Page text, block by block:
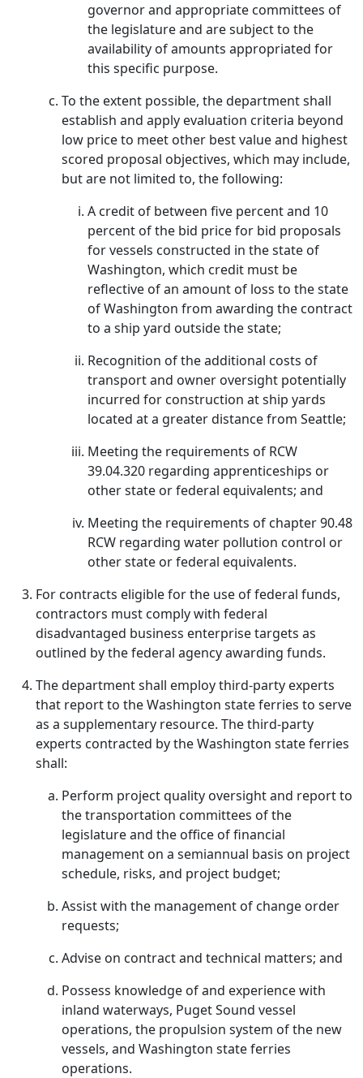
governor and appropriate committees of
the legislature and are subject to the
availability of amounts appropriated for
this specific purpose.
To the extent possible, the department shall
establish and apply evaluation criteria beyond
low price to meet other best value and highest
scored proposal objectives, which may include,
but are not limited to, the following:
A credit of between five percent and 10
percent of the bid price for bid proposals
for vessels constructed in the state of
Washington, which credit must be
reflective of an amount of loss to the state
of Washington from awarding the contract
to a ship yard outside the state;
Recognition of the additional costs of
transport and owner oversight potentially
incurred for construction at ship yards
located at a greater distance from Seattle;
Meeting the requirements of RCW
39.04.320 regarding apprenticeships or
other state or federal equivalents; and
Meeting the requirements of chapter 90.48
RCW regarding water pollution control or
other state or federal equivalents.
For contracts eligible for the use of federal funds,
contractors must comply with federal
disadvantaged business enterprise targets as
outlined by the federal agency awarding funds.
The department shall employ third-party experts
that report to the Washington state ferries to serve
as a supplementary resource. The third-party
experts contracted by the Washington state ferries
shall:
Perform project quality oversight and report to
the transportation committees of the
legislature and the office of financial
management on a semiannual basis on project
schedule, risks, and project budget;
Assist with the management of change order
requests;
Advise on contract and technical matters; and
Possess knowledge of and experience with
inland waterways, Puget Sound vessel
operations, the propulsion system of the new
vessels, and Washington state ferries
operations.